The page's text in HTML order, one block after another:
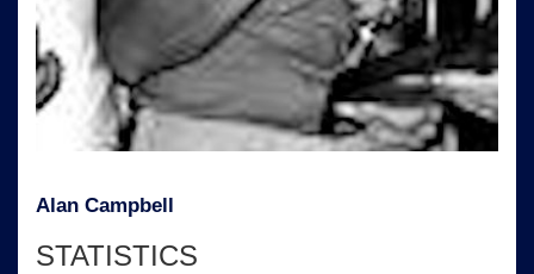
Alan Campbell
STATISTICS